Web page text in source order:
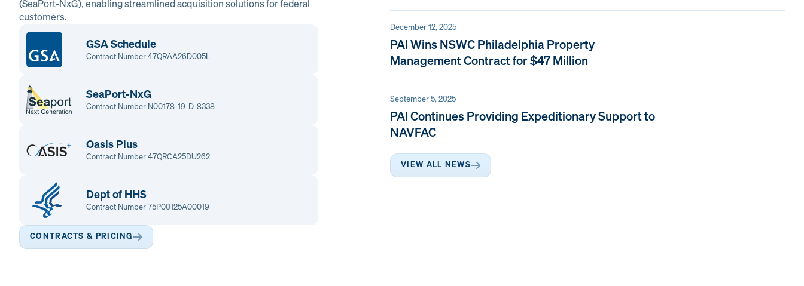
(SeaPort-NxG), enabling streamlined acquisition solutions for federal
customers.
GSA Schedule
Contract Number 47QRAA26D005L
SeaPort-NxG
Contract Number N00178-19-D-8338
Oasis Plus
Contract Number 47QRCA25DU262
Dept of HHS
Contract Number 75P00125A00019
CONTRACTS & PRICING
December 12, 2025
PAI Wins NSWC Philadelphia Property
Management Contract for $47 Million
September 5, 2025
PAI Continues Providing Expeditionary Support to
NAVFAC
VIEW ALL NEWS